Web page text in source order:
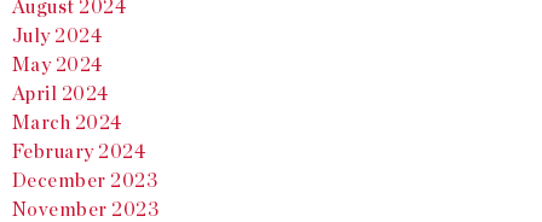
August 2024
July 2024
May 2024
April 2024
March 2024
February 2024
December 2023
November 2023